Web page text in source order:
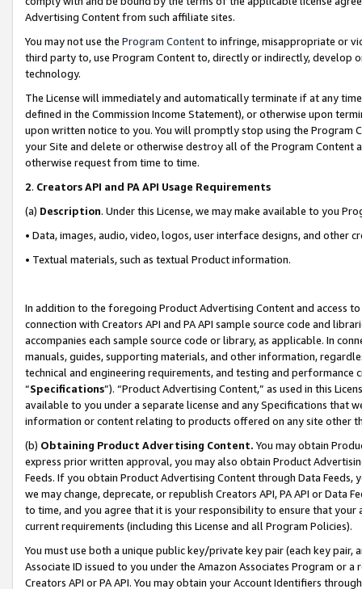
Advertising Content from such affiliate sites.
You may not use the Program Contentto infringe, misappropriate or
third party to, use Program Content to, directly or indirectly, develop
technology.
The License will immediately and automatically terminate if at any
defined in the Commission Income Statement), or otherwise upon
upon written notice to you. You will promptly stop using the Program
your Site and delete or otherwise destroy all of the Program Content
otherwise request from time to time.
2. Creators API and PA API Usage Requirements
(a) Description. Under this License, we may make available to you
• Data, images, audio, video, logos, user interface designs, and other
• Textual materials, such as textual Product information.
In addition to the foregoing Product Advertising Content and access
connection with Creators API and PA API sample source code and
accompanies each sample source code or library, as applicable. In
manuals, guides, supporting materials, and other information,
technical and engineering requirements, and testing and
“Specifications”). “Product Advertising Content,” as used in this
available to you under a separate license and any Specifications that
information or content relating to products offered on any site other
(b) Obtaining Product Advertising Content. You may obtain
express prior written approval, you may also obtain Product
Feeds. If you obtain Product Advertising Content through Data Feeds,
we may change, deprecate, or republish Creators API, PA API or Data
to time, and you agree that it is your responsibility to ensure that your
current requirements (including this License and all Program Policies).
You must use both a unique public key/private key pair (each key pair,
Associate ID issued to you under the Amazon Associates Program or
Creators API or PA API. You may obtain your Account Identifiers